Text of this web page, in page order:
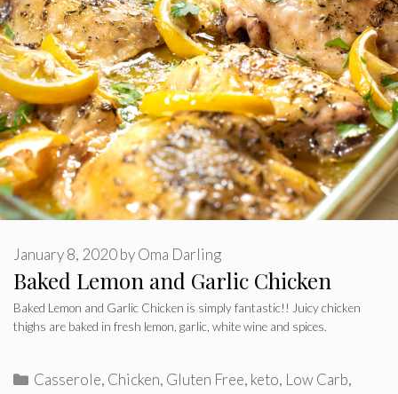
Baked Lemon and Garlic Chicken
January 8, 2020byOma Darling
Baked Lemon and Garlic Chicken is simply fantastic!! Juicy chicken
thighs are baked in fresh lemon, garlic, white wine and spices.
Categories
Casserole, Chicken, Gluten Free, keto, Low Carb,